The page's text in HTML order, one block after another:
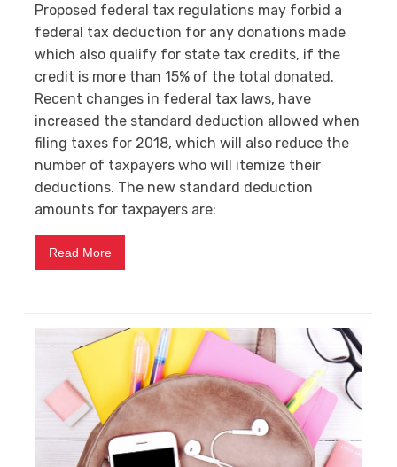
Proposed federal tax regulations may forbid a
federal tax deduction for any donations made
which also qualify for state tax credits, if the
credit is more than 15% of the total donated.
Recent changes in federal tax laws, have
increased the standard deduction allowed when
filing taxes for 2018, which will also reduce the
number of taxpayers who will itemize their
deductions. The new standard deduction
amounts for taxpayers are:
Read More